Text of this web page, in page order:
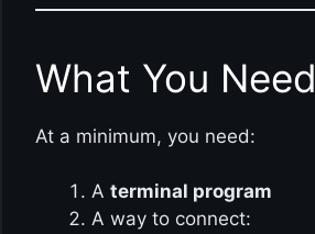
What You Need
At a minimum, you need:
A terminal program
A way to connect: